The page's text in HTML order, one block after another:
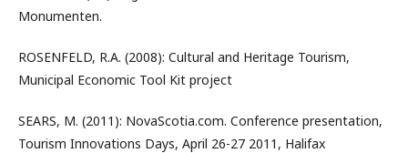
Monumenten.
ROSENFELD, R.A. (2008): Cultural and Heritage Tourism,
Municipal Economic Tool Kit project
SEARS, M. (2011): NovaScotia.com. Conference presentation,
Tourism Innovations Days, April 26-27 2011, Halifax